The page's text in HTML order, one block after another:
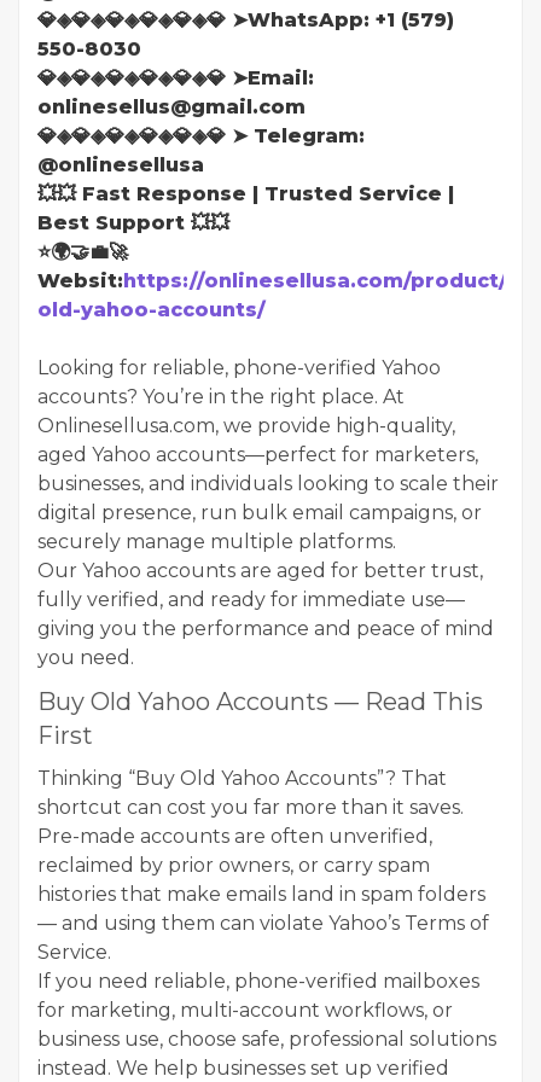
💎◈💎◈💎◈💎◈💎◈💎 ➤WhatsApp: ‪+1 (579)
550-8030
💎◈💎◈💎◈💎◈💎◈💎 ➤Email:
onlinesellus@gmail.com
💎◈💎◈💎◈💎◈💎◈💎 ➤ Telegram:
@onlinesellusa
💥💥 Fast Response | Trusted Service |
Best Support 💥💥
⭐🌍🤝💼🚀
Websit:https://onlinesellusa.com/product/
old-yahoo-accounts/
Looking for reliable, phone-verified Yahoo
accounts? You’re in the right place. At
Onlinesellusa.com, we provide high-quality,
aged Yahoo accounts—perfect for marketers,
businesses, and individuals looking to scale their
digital presence, run bulk email campaigns, or
securely manage multiple platforms.
Our Yahoo accounts are aged for better trust,
fully verified, and ready for immediate use—
giving you the performance and peace of mind
you need.
Buy Old Yahoo Accounts — Read This
First
Thinking “Buy Old Yahoo Accounts”? That
shortcut can cost you far more than it saves.
Pre-made accounts are often unverified,
reclaimed by prior owners, or carry spam
histories that make emails land in spam folders
— and using them can violate Yahoo’s Terms of
Service.
If you need reliable, phone-verified mailboxes
for marketing, multi-account workflows, or
business use, choose safe, professional solutions
instead. We help businesses set up verified